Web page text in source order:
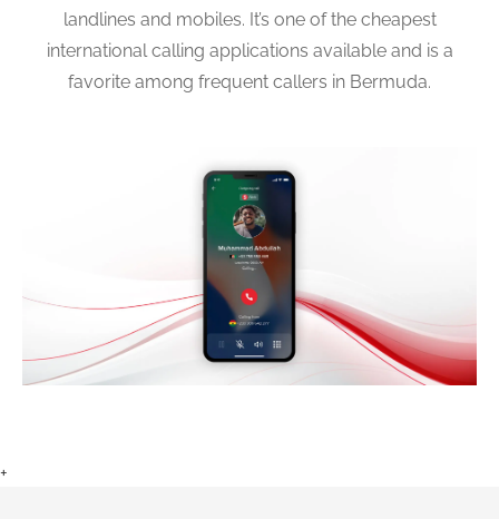
landlines and mobiles. It’s one of the cheapest
international calling applications available and is a
favorite among frequent callers in Bermuda.
+